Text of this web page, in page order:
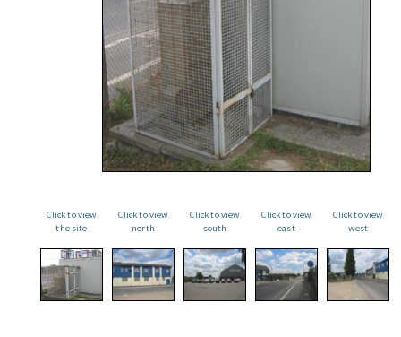
Click to view
the site
Click to view
north
Click to view
south
Click to view
east
Click to view
west